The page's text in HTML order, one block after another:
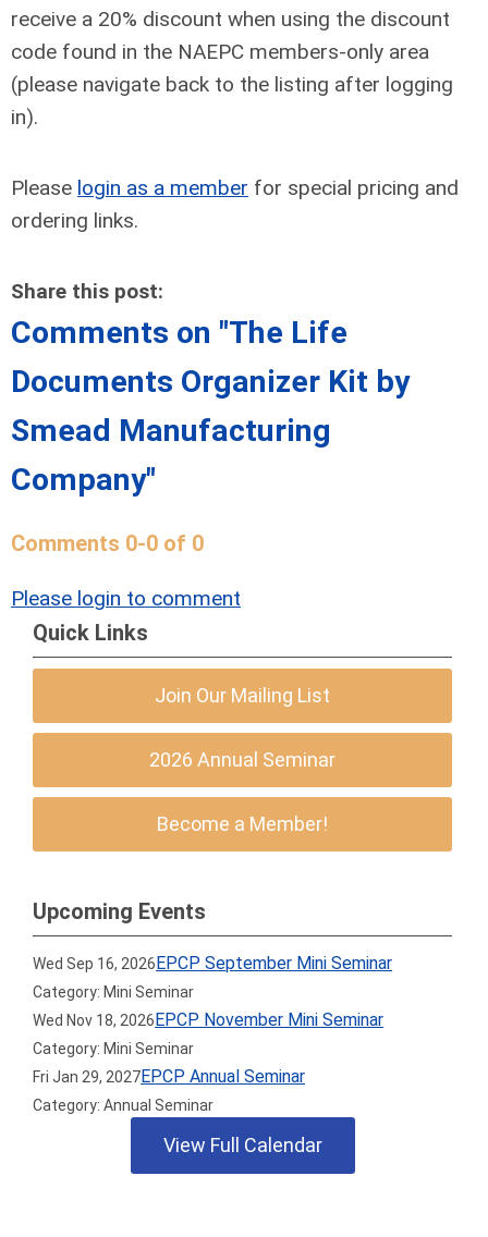
receive a 20% discount when using the discount
code found in the NAEPC members-only area
(please navigate back to the listing after logging
in).
Please login as a member for special pricing and
ordering links.
Share this post:
Comments on "The Life
Documents Organizer Kit by
Smead Manufacturing
Company"
Comments 0-0 of 0
Please login to comment
Quick Links
Join Our Mailing List
2026 Annual Seminar
Become a Member!
Upcoming Events
Wed Sep 16, 2026EPCP September Mini Seminar
Category: Mini Seminar
Wed Nov 18, 2026EPCP November Mini Seminar
Category: Mini Seminar
Fri Jan 29, 2027EPCP Annual Seminar
Category: Annual Seminar
View Full Calendar